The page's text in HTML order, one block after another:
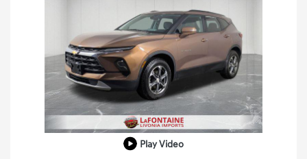
Play Video